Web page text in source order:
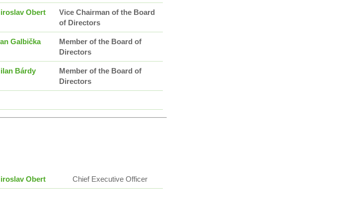
Obert
Vice Chairman of the Board
of Directors
Galbička
Member of the Board of
Directors
Bárdy
Member of the Board of
Directors
Obert Chief Executive Officer